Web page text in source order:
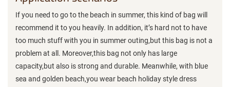
If you need to go to the beach in summer, this kind of bag will
recommend it to you heavily. In addition, it’s hard not to have
too much stuff with you in summer outing,but this bag is not a
problem at all. Moreover,this bag not only has large
capacity,but also is strong and durable. Meanwhile, with blue
sea and golden beach,you wear beach holiday style dress